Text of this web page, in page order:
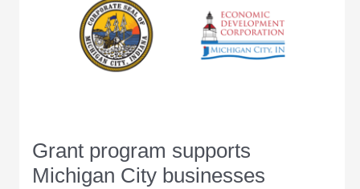
Grant program supports
Michigan City businesses